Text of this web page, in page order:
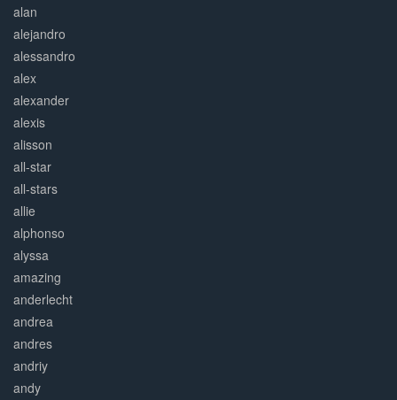
alan
alejandro
alessandro
alex
alexander
alexis
alisson
all-star
all-stars
allie
alphonso
alyssa
amazing
anderlecht
andrea
andres
andriy
andy